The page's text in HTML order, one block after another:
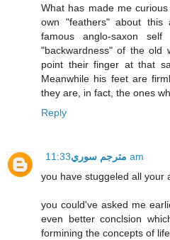
What has made me
own "feathers" about this
famous anglo-saxon
"backwardness" of the old
point their finger at that
Meanwhile his feet are
they are, in fact, the ones
Reply
مترجم سوري 11:33 am
you have stuggeled all your
you could've asked me
even better conclsion
formining the concepts of